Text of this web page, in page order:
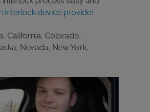
interlock device provider.
California, Colorado,
Nevada, New York,